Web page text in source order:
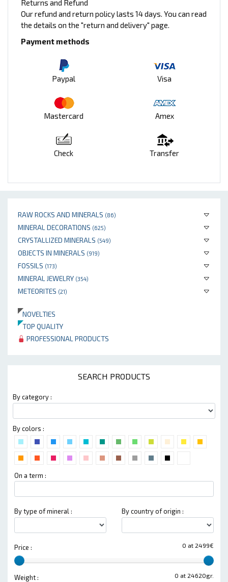
RAW ROCKS AND MINERALS (86)
MINERAL DECORATIONS (625)
CRYSTALLIZED MINERALS (549)
OBJECTS IN MINERALS (919)
FOSSILS (173)
MINERAL JEWELRY (354)
METEORITES (21)
NOVELTIES
TOP QUALITY
PROFESSIONAL PRODUCTS
SEARCH PRODUCTS
By category :
By colors :
On a term :
By type of mineral : By country of origin :
0 at 2499€
Price :
0 at 24620gr.
Weight :
Returns and Refund
Our refund and return policy lasts 14 days. You can read
the details on the "return and delivery" page.
Payment methods
Paypal Visa
Mastercard Amex
Check Transfer